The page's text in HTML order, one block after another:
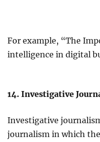
For example, “The
intelligence in digital
14. Investigative
Investigative
journalism in which